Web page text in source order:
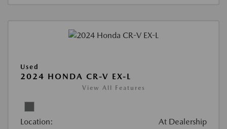
Used
2024 HONDA CR-V EX-L
View All Features
Location: At Dealership